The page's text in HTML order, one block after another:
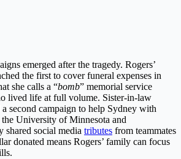
emerged after the tragedy. Rogers’
the first to cover funeral expenses in
she calls a “bomb” memorial service
lived life at full volume. Sister-in-law
second campaign to help Sydney with
University of Minnesota and
social media tributes from teammates
donated means Rogers’ family can focus